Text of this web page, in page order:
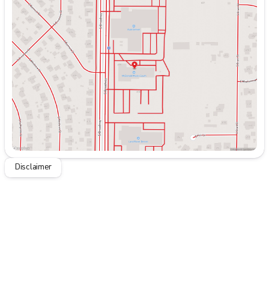
Monday
9:00am - 8:00pm
Tuesday
9:00am - 8:00pm
Wednesday
9:00am - 8:00pm
Thursday
9:00am - 8:00pm
Friday
9:00am - 8:00pm
Saturday
9:00am - 7:00pm
Disclaimer